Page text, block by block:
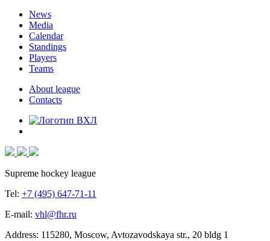
News
Media
Calendar
Standings
Players
Teams
About league
Contacts
Supreme hockey league
Tel: +7 (495) 647-71-11
E-mail: vhl@fhr.ru
Address: 115280, Moscow, Avtozavodskaya str., 20 bldg 1